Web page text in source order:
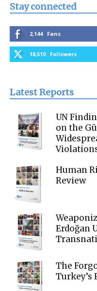
Stay connected
2,144 Fans
18,510 Followers
Latest Reports
UN
on the
Human
Review
Erdoğan
The
Turkey’s